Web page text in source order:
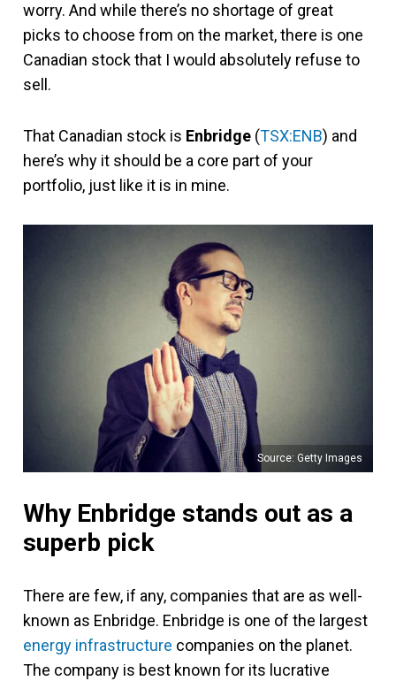
worry. And while there’s no shortage of great
picks to choose from on the market, there is one
Canadian stock that I would absolutely refuse to
sell.
That Canadian stock is Enbridge (TSX:ENB) and
here’s why it should be a core part of your
portfolio, just like it is in mine.
Source: Getty Images
Why Enbridge stands out as a
superb pick
There are few, if any, companies that are as well-
known as Enbridge. Enbridge is one of the largest
energy infrastructure companies on the planet.
The company is best known for its lucrative